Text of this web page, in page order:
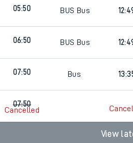
05:50 BUS Bus
06:50 BUS Bus
07:50 Bus
07:50
Cancelled
View